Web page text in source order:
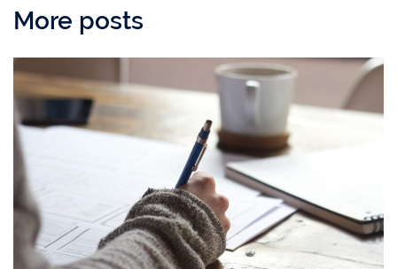
More posts